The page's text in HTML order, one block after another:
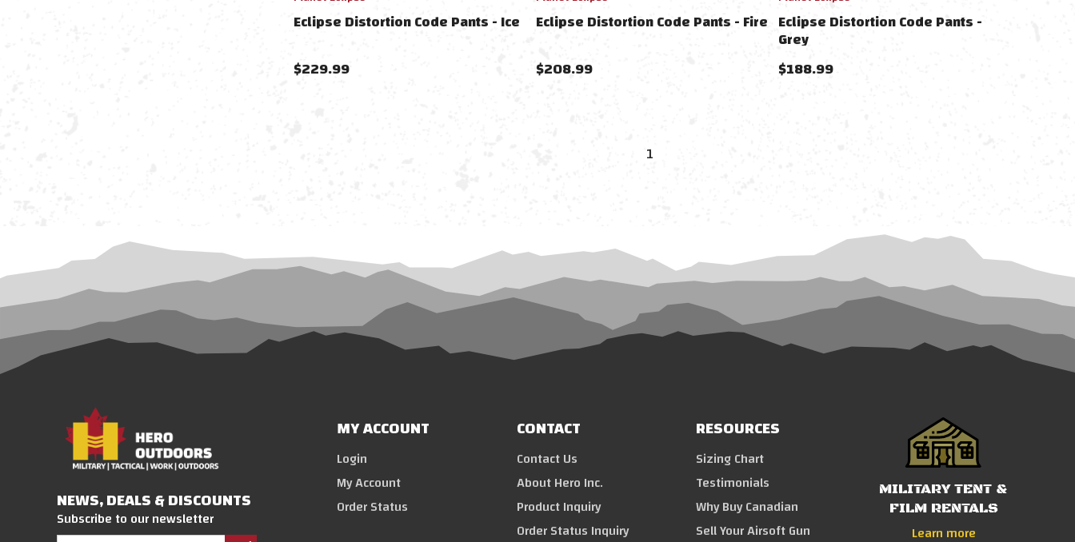
Eclipse Distortion Code Pants - Ice
$229.99
Eclipse Distortion Code Pants - Fire
$208.99
Eclipse Distortion Code Pants -
Grey
$188.99
1
NEWS, DEALS & DISCOUNTS
Subscribe to our newsletter
MY ACCOUNT
Login
My Account
Order Status
CONTACT
Contact Us
About Hero Inc.
Product Inquiry
Order Status Inquiry
RESOURCES
Sizing Chart
Testimonials
Why Buy Canadian
Sell Your Airsoft Gun
MILITARY TENT &
FILM RENTALS
Learn more